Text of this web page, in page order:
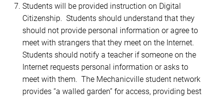
Students will be provided instruction on Digital
Citizenship. Students should understand that they
should not provide personal information or agree to
meet with strangers that they meet on the Internet.
Students should notify a teacher if someone on the
Internet requests personal information or asks to
meet with them. The Mechanicville student network
provides “a walled garden” for access, providing best